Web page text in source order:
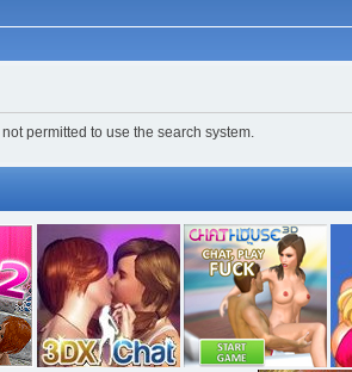
permitted to use the search system.